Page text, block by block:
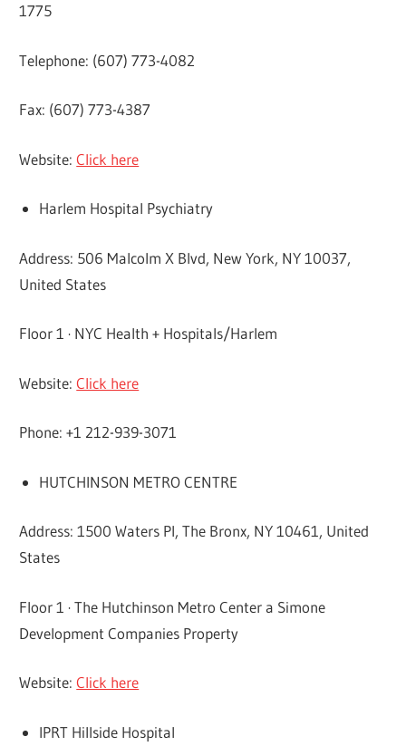
1775
Telephone: (607) 773-4082
Fax: (607) 773-4387
Website:Click here
Harlem Hospital Psychiatry
Address: 506 Malcolm X Blvd, New York, NY 10037,
United States
Floor 1 · NYC Health + Hospitals/Harlem
Website:Click here
Phone: +1 212-939-3071
HUTCHINSON METRO CENTRE
Address: 1500 Waters Pl, The Bronx, NY 10461, United
States
Floor 1 · The Hutchinson Metro Center a Simone
Development Companies Property
Website:Click here
IPRT Hillside Hospital